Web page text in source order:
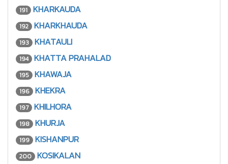
191 KHARKAUDA
192 KHARKHAUDA
193 KHATAULI
194 KHATTA PRAHALAD
195 KHAWAJA
196 KHEKRA
197 KHILHORA
198 KHURJA
199 KISHANPUR
200 KOSIKALAN